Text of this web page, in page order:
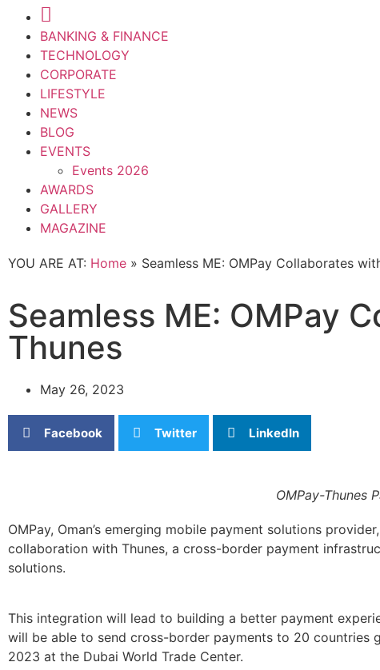
BANKING & FINANCE
TECHNOLOGY
CORPORATE
LIFESTYLE
NEWS
BLOG
EVENTS
Events 2026
AWARDS
GALLERY
MAGAZINE
YOU ARE AT: Home » Seamless ME: OMPay Collaborates
Seamless ME: OMPay
Thunes
May 26, 2023
Facebook Twitter LinkedIn
OMPay-Thunes
OMPay, Oman’s emerging mobile payment solutions
collaboration with Thunes, a cross-border payment
solutions.
This integration will lead to building a better payment
will be able to send cross-border payments to 20 countries
2023 at the Dubai World Trade Center.